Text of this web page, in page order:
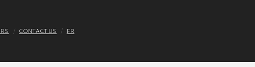
CONTACT US FR